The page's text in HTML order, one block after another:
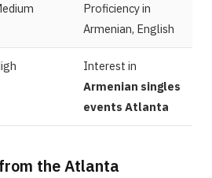
Proficiency in
Armenian, English
Interest in
Armenian singles
events Atlanta
the Atlanta